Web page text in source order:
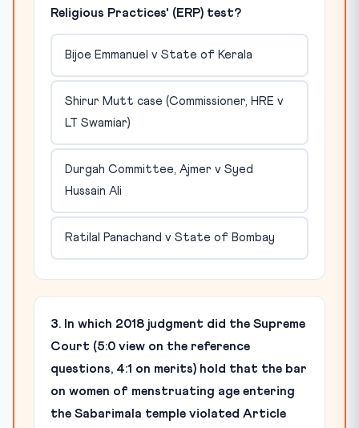
Religious Practices' (ERP) test?
Bijoe Emmanuel v State of Kerala
Shirur Mutt case (Commissioner, HRE v
LT Swamiar)
Durgah Committee, Ajmer v Syed
Hussain Ali
Ratilal Panachand v State of Bombay
3. In which 2018 judgment did the Supreme
Court (5:0 view on the reference
questions, 4:1 on merits) hold that the bar
on women of menstruating age entering
the Sabarimala temple violated Article